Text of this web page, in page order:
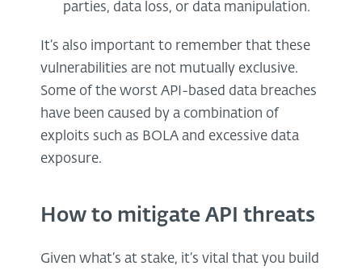
parties, data loss, or data manipulation.
It’s also important to remember that these
vulnerabilities are not mutually exclusive.
Some of the worst API-based data breaches
have been caused by a combination of
exploits such as BOLA and excessive data
exposure.
How to mitigate API threats
Given what’s at stake, it’s vital that you build